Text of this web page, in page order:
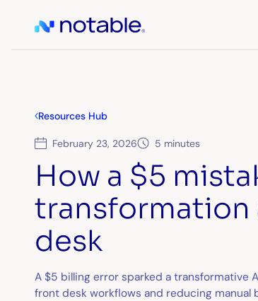
Resources Hub
February 23, 2026 5 minutes
How a $5
desk
A $5 billing error sparked a transformative
front desk workflows and reducing